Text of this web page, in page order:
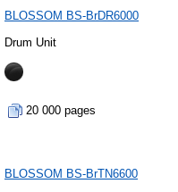
BLOSSOM BS-BrDR6000
Drum Unit
20 000 pages
BLOSSOM BS-BrTN6600